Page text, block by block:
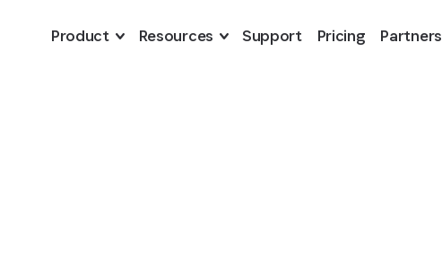
Product Resources Support Pricing Partners